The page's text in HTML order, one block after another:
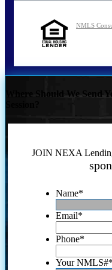
NMLS
Where Should We
JOIN NEXA
Name*
Email*
Phone*
Your NMLS#*